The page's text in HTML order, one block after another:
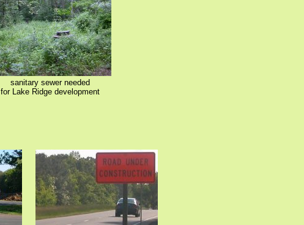
sanitary sewer needed
for Lake Ridge development